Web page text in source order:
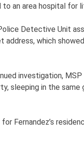
an area hospital for
Detective Unit
which
investigation,
sleeping in the
Fernandez’s